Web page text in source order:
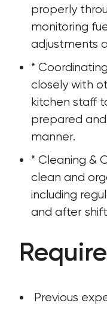
properly
monitoring
adjustments
*
closely with
kitchen staff
prepared
manner.
* Cleaning &
clean and
including
and after